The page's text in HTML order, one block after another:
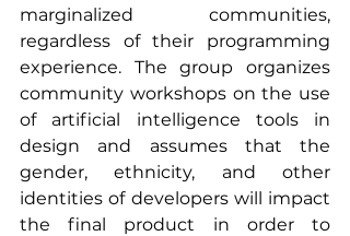
marginalized communities,
regardless of their programming
experience. The group organizes
community workshops on the use
of artificial intelligence tools in
design and assumes that the
gender, ethnicity, and other
identities of developers will impact
the final product in order to